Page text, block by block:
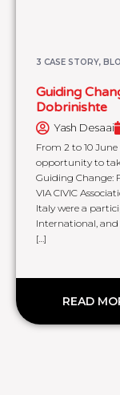
3 CASE STORY,
Guiding
Dobrinishte
Yash Desaai
From 2 to 10
opportunity to
Guiding Change:
VIA CIVIC
Italy were a
International,
[…]
READ